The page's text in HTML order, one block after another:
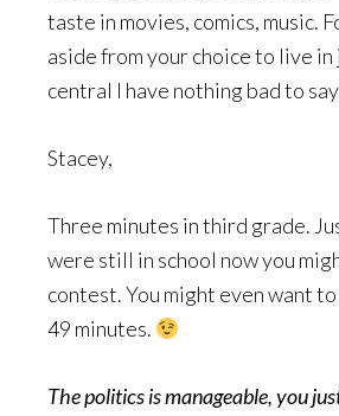
taste in movies, comics, music.
aside from your choice to live in
central I have nothing bad to
Stacey,
Three minutes in third grade.
were still in school now you
contest. You might even want
49 minutes.
The politics is manageable, you